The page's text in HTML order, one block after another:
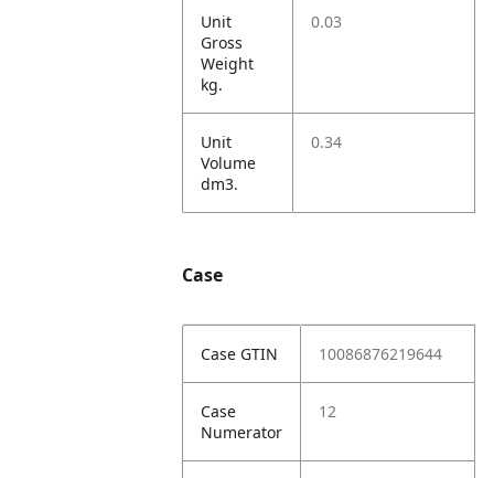
Unit
Gross
Weight
kg.
0.03
Unit
Volume
dm3.
0.34
Case
Case GTIN 10086876219644
Case
Numerator
12